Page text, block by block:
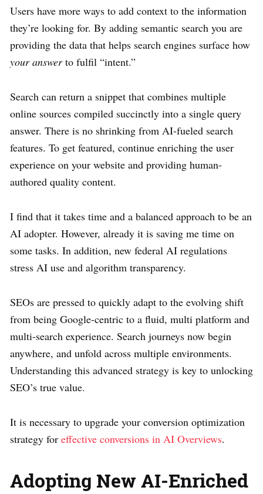
Users have more ways to add context to the information
they’re looking for. By adding semantic search you are
providing the data that helps search engines surface how
your answerto fulfil “intent.”
Search can return a snippet that combines multiple
online sources compiled succinctly into a single query
answer. There is no shrinking from AI-fueled search
features. To get featured, continue enriching the user
experience on your website and providing human-
authored quality content.
I find that it takes time and a balanced approach to be an
AI adopter. However, already it is saving me time on
some tasks. In addition, new federal AI regulations
stress AI use and algorithm transparency.
SEOs are pressed to quickly adapt to the evolving shift
from being Google-centric to a fluid, multi platform and
multi-search experience. Search journeys now begin
anywhere, and unfold across multiple environments.
Understanding this advanced strategy is key to unlocking
SEO’s true value.
It is necessary to upgrade your conversion optimization
strategy for effective conversions in AI Overviews.
Adopting New AI-Enriched